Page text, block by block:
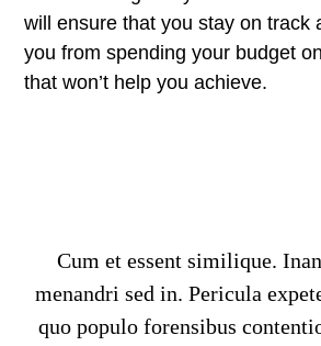
will ensure that you stay on track
you from spending your budget
that won’t help you achieve.
Cum et essent similique.
menandri sed in. Pericula
quo populo forensibus